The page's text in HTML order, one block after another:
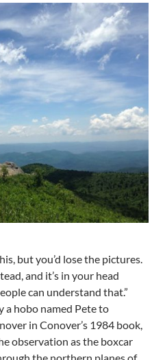
but you’d lose the pictures.
and it’s in your head
can understand that.”
a hobo named Pete to
in Conover’s 1984 book,
observation as the boxcar